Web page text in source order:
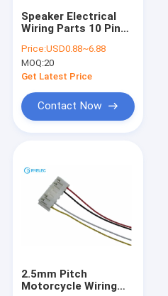
Cases
Custom Wire Harness
LVDS Cable Assembly
Flat Ribbon Cable Assembly
Speaker Electrical
Wiring Parts 10 Pin
To 10p Dupont 2.54
Cable
Price:USD0.88~6.88
MOQ:20
Get Latest Price
Contact Now
2.5mm Pitch
Motorcycle Wiring